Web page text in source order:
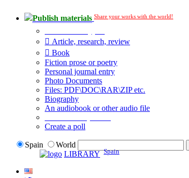
Publish materials Share your works with the world!
Article, research, review
Book
Fiction prose or poetry
Personal journal entry
Photo Documents
Files: PDF\DOC\RAR\ZIP etc.
Biography
An audiobook or other audio file
Create a poll
Spain
World
LIBRARY Spain